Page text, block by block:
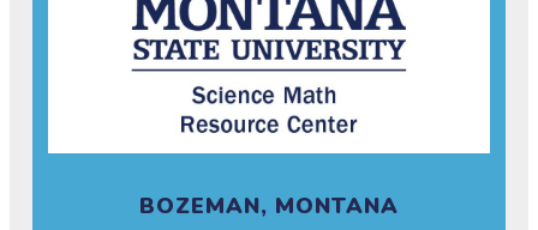
BOZEMAN, MONTANA